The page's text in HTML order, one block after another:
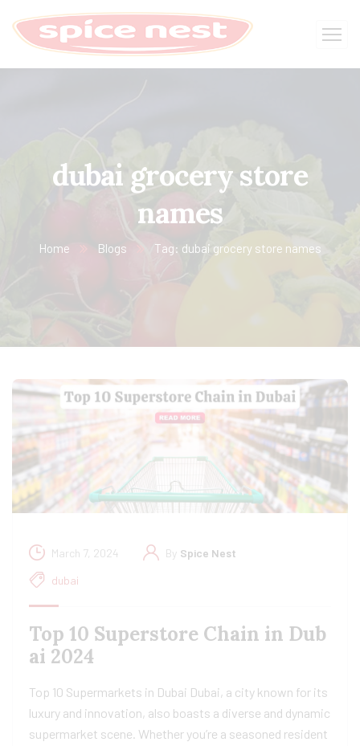
dubai grocery store
names
Home Blogs Tag: dubai grocery store names
March 7, 2024 By Spice Nest
dubai
Top 10 Superstore Chain in Dub
ai 2024
Top 10 Supermarkets in Dubai Dubai, a city known for its
luxury and innovation, also boasts a diverse and dynamic
supermarket scene. Whether you’re a seasoned resident